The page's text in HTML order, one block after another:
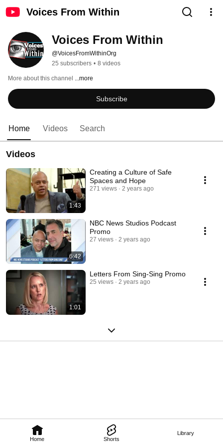
Voices From Within
Home Shorts
Library
Voices From Within
@VoicesFromWithinOrg
25 subscribers • 8 videos
More about this channel ...more
Subscribe
Home Videos Search
Videos
1:43
Creating a Culture of Safe
Spaces and Hope
271 views 2 years ago
6:42
NBC News Studios Podcast
Promo
27 views 2 years ago
1:01
Letters From Sing-Sing Promo
25 views 2 years ago